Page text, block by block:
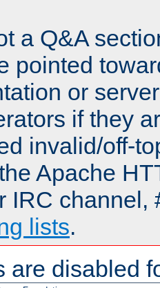
a Q&A
pointed
or
if they
invalid/off-
Apache
IRC channel,
lists.
are disabled